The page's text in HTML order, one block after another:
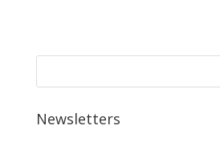
Newsletters